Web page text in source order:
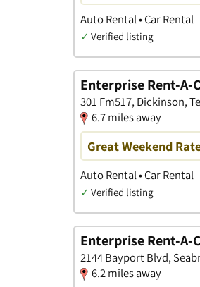
Auto Rental • Car Rental
✓ Verified listing
Enterprise Rent-A-
301 Fm517, Dickinson,
6.7 miles away
Great Weekend
Auto Rental • Car Rental
✓ Verified listing
Enterprise Rent-A-
2144 Bayport Blvd,
6.2 miles away